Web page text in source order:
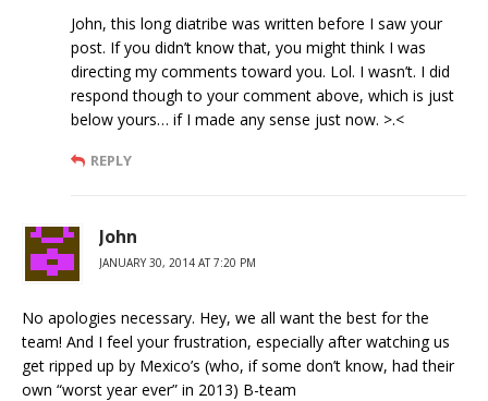
John, this long diatribe was written before I saw your
post. If you didn’t know that, you might think I was
directing my comments toward you. Lol. I wasn’t. I did
respond though to your comment above, which is just
below yours… if I made any sense just now. >.<
REPLY
John
JANUARY 30, 2014 AT 7:20 PM
No apologies necessary. Hey, we all want the best for the
team! And I feel your frustration, especially after watching us
get ripped up by Mexico’s (who, if some don’t know, had their
own “worst year ever” in 2013) B-team